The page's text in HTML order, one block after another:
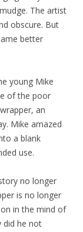
The artist
obscure. But
better
young Mike
of the poor
an
Mike amazed
a blank
use.
no longer
is no longer
in the mind of
did he not